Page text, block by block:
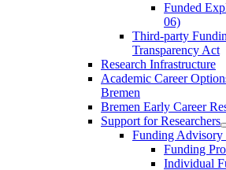
Funded
06)
Third-party
Transparency Act
Research Infrastructure
Academic Career
Bremen
Bremen Early Career
Support for Researchers
Funding Advisory
Funding
Individual